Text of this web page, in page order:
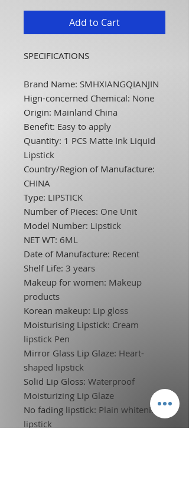
Add to Cart
SPECIFICATIONS
Brand Name: SMHXIANGQIANJIN
Hign-concerned Chemical: None
Origin: Mainland China
Benefit: Easy to apply
Quantity: 1 PCS Matte Ink Liquid
Lipstick
Country/Region of Manufacture:
CHINA
Type: LIPSTICK
Number of Pieces: One Unit
Model Number: Lipstick
NET WT: 6ML
Date of Manufacture: Recent
Shelf Life: 3 years
Makeup for women: Makeup
products
Korean makeup: Lip gloss
Moisturising Lipstick: Cream
lipstick Pen
Mirror Glass Lip Glaze: Heart-
shaped lipstick
Solid Lip Gloss: Waterproof
Moisturizing Lip Glaze
No fading lipstick: Plain whitening
lipstick